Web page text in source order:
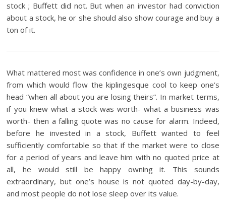
stock ; Buffett did not. But when an investor had conviction
about a stock, he or she should also show courage and buy a
ton of it.
What mattered most was confidence in one’s own judgment,
from which would flow the kiplingesque cool to keep one’s
head “when all about you are losing theirs”. In market terms,
if you knew what a stock was worth- what a business was
worth- then a falling quote was no cause for alarm. Indeed,
before he invested in a stock, Buffett wanted to feel
sufficiently comfortable so that if the market were to close
for a period of years and leave him with no quoted price at
all, he would still be happy owning it. This sounds
extraordinary, but one’s house is not quoted day-by-day,
and most people do not lose sleep over its value.